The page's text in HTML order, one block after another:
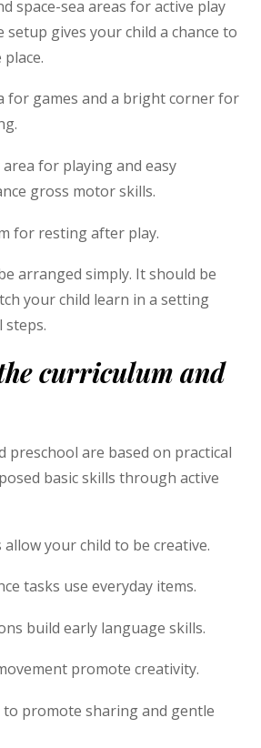
space-sea areas for active play
setup gives your child a chance to
games and a bright corner for
for playing and easy
gross motor skills.
resting after play.
arranged simply. It should be
your child learn in a setting
steps.
curriculum and
preschool are based on practical
basic skills through active
your child to be creative.
use everyday items.
build early language skills.
promote creativity.
sharing and gentle